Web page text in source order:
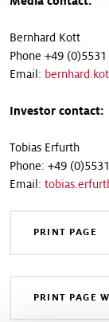
Bernhard Kott
Phone +49
Email:
Investor contact:
Tobias Erfurth
Phone: +49
Email:
PRINT PAGE
PRINT PAGE